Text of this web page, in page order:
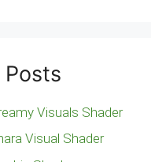
Visuals Shader
Visual Shader